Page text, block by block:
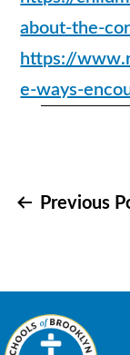
about-the-
https://
e-ways-
Post
Previous